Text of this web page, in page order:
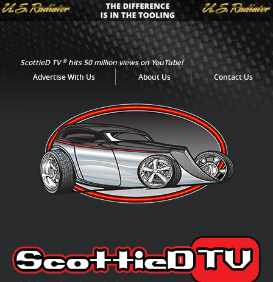
ScottieD TV®hits 50 million views on YouTube!
Advertise With Us
About Us Contact Us